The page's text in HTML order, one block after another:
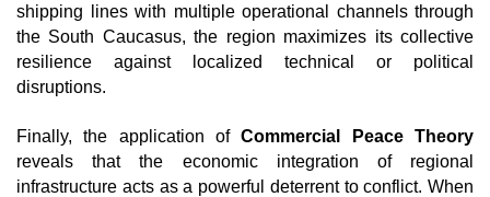
shipping lines with multiple operational channels through
the South Caucasus, the region maximizes its collective
resilience against localized technical or political
disruptions.
Finally, the application of Commercial Peace Theory
reveals that the economic integration of regional
infrastructure acts as a powerful deterrent to conflict. When